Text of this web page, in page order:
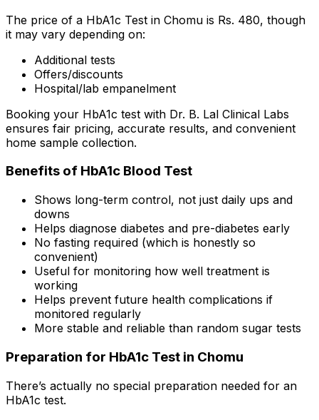
The price of a HbA1c Test in Chomu is Rs. ₹480, though
it may vary depending on:
Additional tests
Offers/discounts
Hospital/lab empanelment
Booking your HbA1c test with Dr. B. Lal Clinical Labs
ensures fair pricing, accurate results, and convenient
home sample collection.
Benefits of HbA1c Blood Test
Shows long-term control, not just daily ups and
downs
Helps diagnose diabetes and pre-diabetes early
No fasting required (which is honestly so
convenient)
Useful for monitoring how well treatment is
working
Helps prevent future health complications if
monitored regularly
More stable and reliable than random sugar tests
Preparation for HbA1c Test in Chomu
There’s actually no special preparation needed for an
HbA1c test.